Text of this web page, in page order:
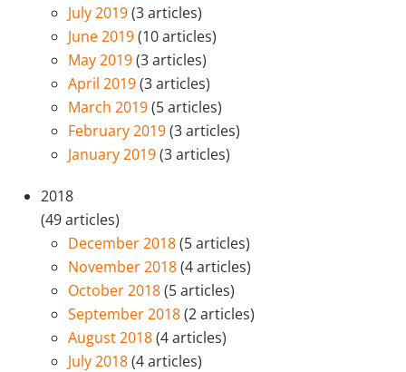
July 2019(3 articles)
June 2019(10 articles)
May 2019(3 articles)
April 2019(3 articles)
March 2019(5 articles)
February 2019(3 articles)
January 2019(3 articles)
2018
(49 articles)
December 2018(5 articles)
November 2018(4 articles)
October 2018(5 articles)
September 2018(2 articles)
August 2018(4 articles)
July 2018(4 articles)